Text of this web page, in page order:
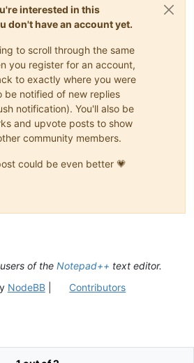
interested in this
don't have an account yet.
to scroll through the same
you register for an account,
to exactly where you were
be notified of new replies
notification). You'll also be
and upvote posts to show
community members.
could be even better 💗
of the Notepad++ text editor.
NodeBB| Contributors